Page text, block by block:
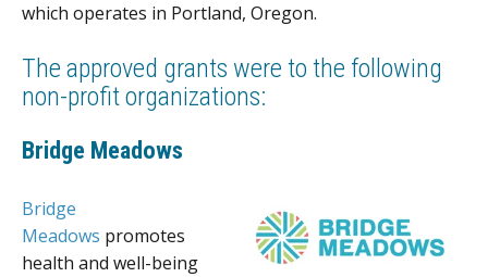
which operates in Portland, Oregon.
The approved grants were to the following
non-profit organizations:
Bridge Meadows
Bridge
Meadows promotes
health and well-being